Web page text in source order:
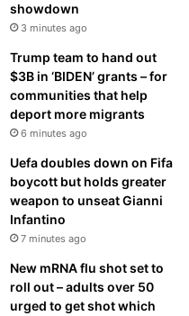
showdown
3 minutes ago
Trump team to hand out
$3B in ‘BIDEN’ grants – for
communities that help
deport more migrants
6 minutes ago
Uefa doubles down on Fifa
boycott but holds greater
weapon to unseat Gianni
Infantino
7 minutes ago
New mRNA flu shot set to
roll out – adults over 50
urged to get shot which